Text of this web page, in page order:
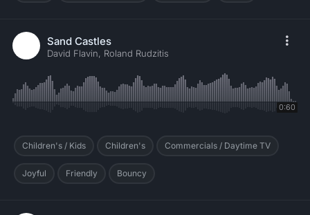
Sand Castles
David Flavin, Roland Rudzitis
0:60
Children's / Kids Children's Commercials / Daytime TV
Joyful Friendly Bouncy